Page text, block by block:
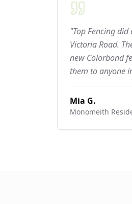
"Top Fencing
Victoria Road.
new Colorbond
them to anyone
Mia G.
Monomeith